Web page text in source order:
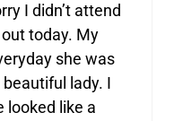
I didn’t attend
today. My
she was
lady. I
looked like a